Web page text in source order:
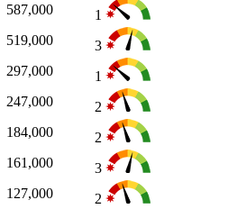
587,000
1
519,000
3
297,000
1
247,000
2
184,000
2
161,000
3
127,000
2